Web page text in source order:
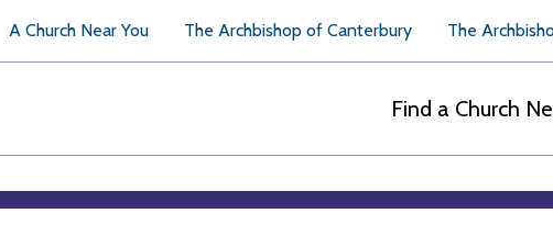
A Church Near You The Archbishop of Canterbury The
Find a Church